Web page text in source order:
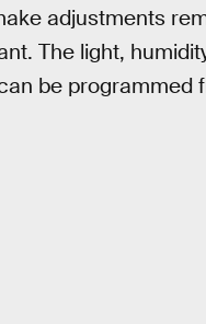
adjustments
The light,
be programmed